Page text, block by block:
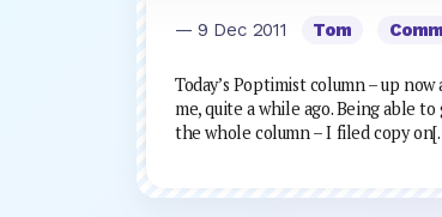
— 9 Dec 2011 Tom
Today’s Poptimist column – up
me, quite a while ago. Being able
the whole column – I filed copy